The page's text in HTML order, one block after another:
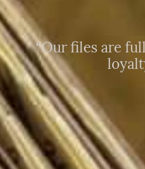
“Our files are